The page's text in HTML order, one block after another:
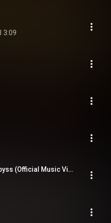
3:09
KOIAI - Reboot the Abyss (Official Music Video)